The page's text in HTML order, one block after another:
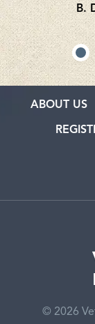
B.
ABOUT US
© 2026